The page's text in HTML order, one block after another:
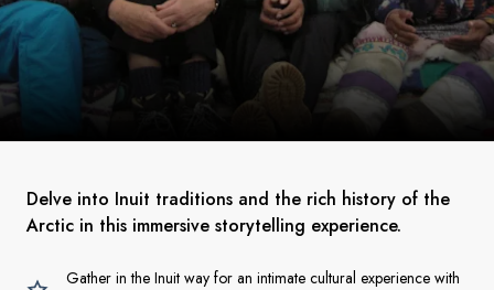
Delve into Inuit traditions and the rich history of the
Arctic in this immersive storytelling experience.
Gather in the Inuit way for an intimate cultural experience with